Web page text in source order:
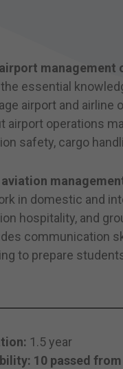
airport management
essential
airport and airline
airport operations
safety, cargo
aviation
in domestic and
hospitality, and
communication
to prepare
1.5 year
10 passed